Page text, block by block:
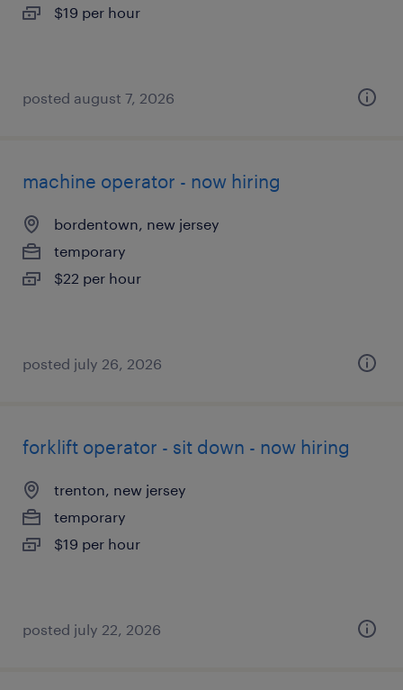
$19 per hour
posted august 7, 2026
machine operator - now hiring
bordentown, new jersey
temporary
$22 per hour
posted july 26, 2026
forklift operator - sit down - now hiring
trenton, new jersey
temporary
$19 per hour
posted july 22, 2026